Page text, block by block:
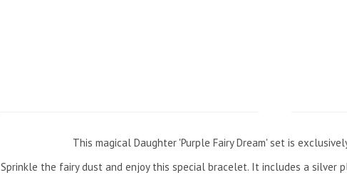
This magical Daughter 'Purple Fairy Dream' set is
Sprinkle the fairy dust and enjoy this special bracelet. It includes a silver